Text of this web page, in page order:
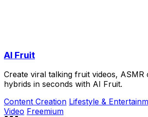
AI Fruit
Create viral talking fruit videos, ASMR
hybrids in seconds with AI Fruit.
Content Creation Lifestyle &
Video Freemium